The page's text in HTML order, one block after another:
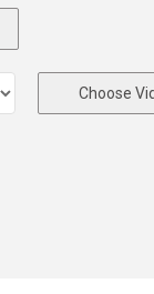
Choose